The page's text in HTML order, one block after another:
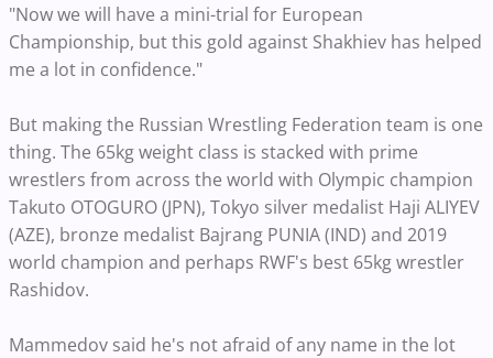
"Now we will have a mini-trial for European
Championship, but this gold against Shakhiev has helped
me a lot in confidence."
But making the Russian Wrestling Federation team is one
thing. The 65kg weight class is stacked with prime
wrestlers from across the world with Olympic champion
Takuto OTOGURO (JPN), Tokyo silver medalist Haji ALIYEV
(AZE), bronze medalist Bajrang PUNIA (IND) and 2019
world champion and perhaps RWF's best 65kg wrestler
Rashidov.
Mammedov said he's not afraid of any name in the lot